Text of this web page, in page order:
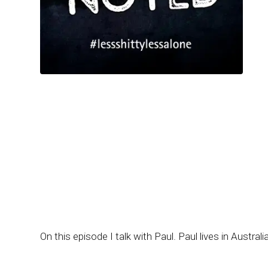
On this episode I talk with Paul. Paul lives in